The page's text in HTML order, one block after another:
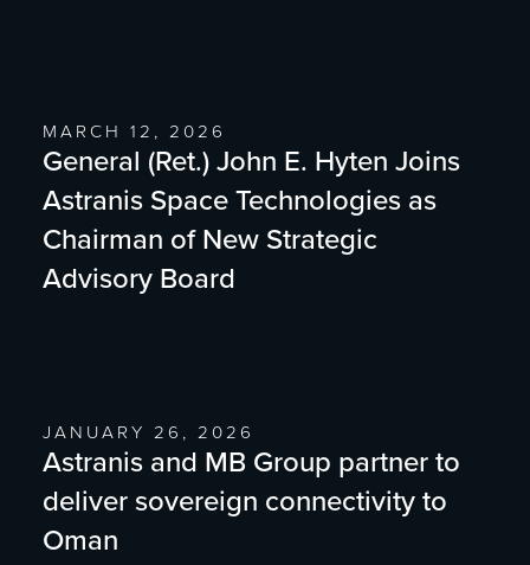
MARCH 12, 2026
General (Ret.) John E. Hyten Joins
Astranis Space Technologies as
Chairman of New Strategic
Advisory Board
JANUARY 26, 2026
Astranis and MB Group partner to
deliver sovereign connectivity to
Oman